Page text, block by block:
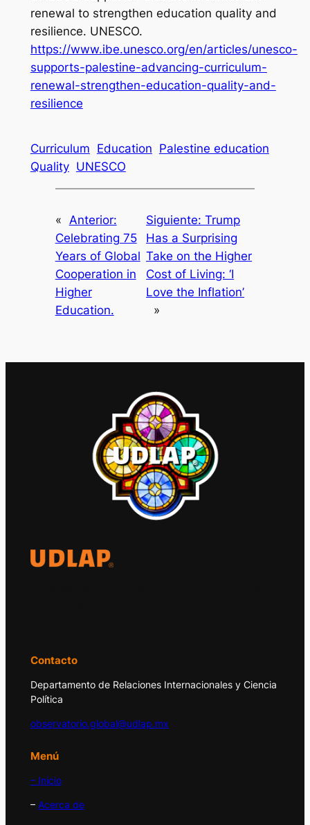
renewal to strengthen education quality and
resilience. UNESCO.
https://www.ibe.unesco.org/en/articles/unesco-
supports-palestine-advancing-curriculum-
renewal-strengthen-education-quality-and-
resilience
Curriculum Education Palestine education
Quality UNESCO
« Anterior:
Celebrating 75
Years of Global
Cooperation in
Higher
Education.
Siguiente:Trump
Has a Surprising
Take on the Higher
Cost of Living: ‘I
Love the Inflation’
»
Contacto
Departamento de Relaciones Internacionales y Ciencia
Política
observatorio.global@udlap.mx
Menú
– Inicio
– Acerca de